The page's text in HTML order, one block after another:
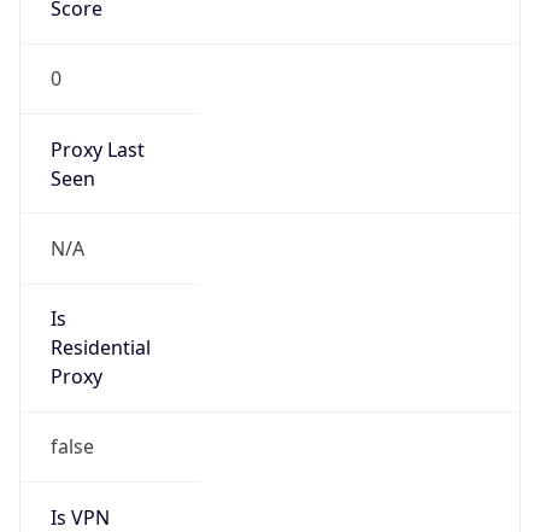
Score
0
Proxy Last
Seen
N/A
Is
Residential
Proxy
false
Is VPN